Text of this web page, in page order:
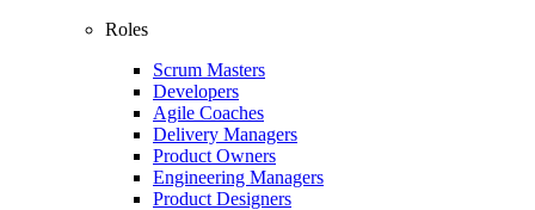
Roles
Scrum Masters
Developers
Agile Coaches
Delivery Managers
Product Owners
Engineering Managers
Product Designers